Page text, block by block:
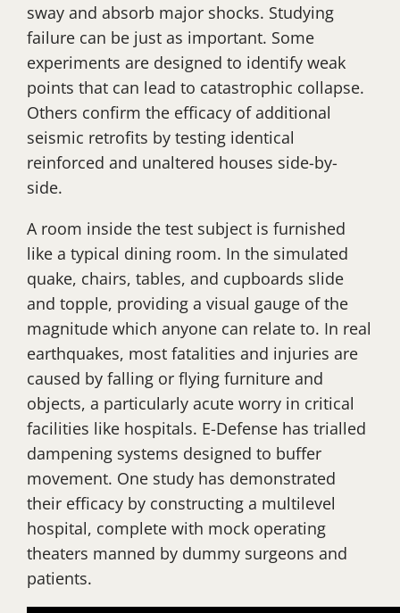
sway and absorb major shocks. Studying
failure can be just as important. Some
experiments are designed to identify weak
points that can lead to catastrophic collapse.
Others confirm the efficacy of additional
seismic retrofits by testing identical
reinforced and unaltered houses side-by-
side.
A room inside the test subject is furnished
like a typical dining room. In the simulated
quake, chairs, tables, and cupboards slide
and topple, providing a visual gauge of the
magnitude which anyone can relate to. In real
earthquakes, most fatalities and injuries are
caused by falling or flying furniture and
objects, a particularly acute worry in critical
facilities like hospitals. E-Defense has trialled
dampening systems designed to buffer
movement. One study has demonstrated
their efficacy by constructing a multilevel
hospital, complete with mock operating
theaters manned by dummy surgeons and
patients.